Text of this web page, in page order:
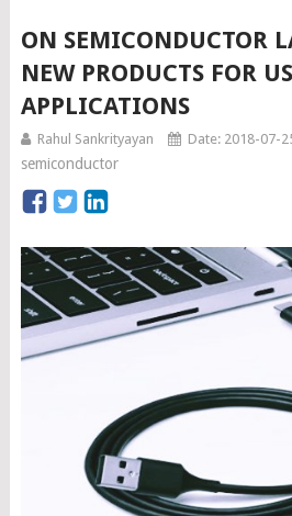
ON SEMICONDUCTOR
NEW PRODUCTS FOR
APPLICATIONS
Rahul Sankrityayan Date: 2018-07-
semiconductor